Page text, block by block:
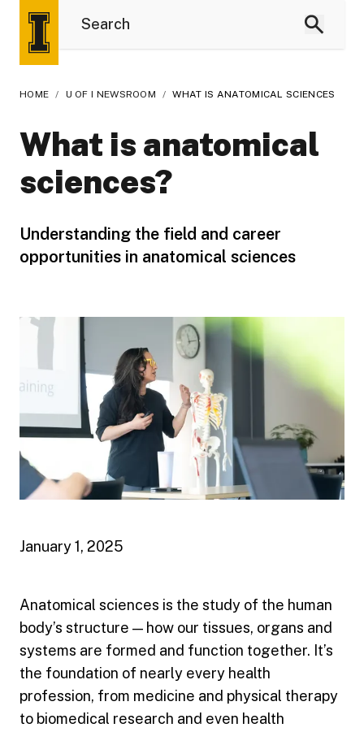
HOME / U OF I NEWSROOM / WHAT IS ANATOMICAL SCIENCES
What is anatomical
sciences?
Understanding the field and career
opportunities in anatomical sciences
January 1, 2025
Anatomical sciences is the study of the human
body’s structure — how our tissues, organs and
systems are formed and function together. It’s
the foundation of nearly every health
profession, from medicine and physical therapy
to biomedical research and even health